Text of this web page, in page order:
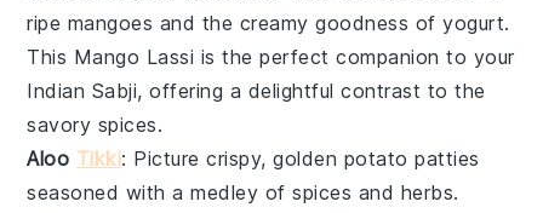
ripe mangoes and the creamy goodness ofyogurt.
This Mango Lassi is the perfect companion to your
Indian Sabji, offering a delightful contrast to the
savory spices.
Aloo Tikki: Picture crispy, golden potato patties
seasoned with a medley ofspices and herbs.